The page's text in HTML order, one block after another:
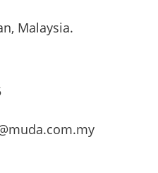
Malaysia.